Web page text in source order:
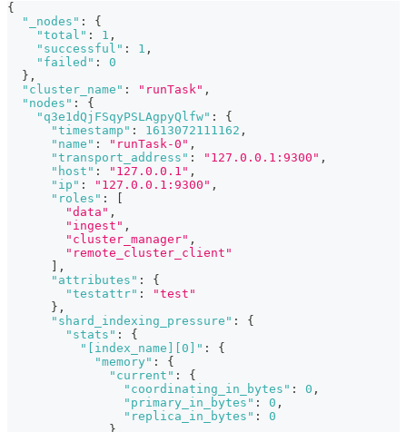
{
"_nodes" :
{
"total" : 1 ,
"successful" : 1 ,
"failed" :
0
} ,
"cluster_name" : "runTask" ,
"nodes" :
{
"q3e1dQjFSqyPSLAgpyQlfw" :
{
"timestamp" : 1613072111162 ,
"name" : "runTask-0" ,
"transport_address" : "127.0.0.1:9300" ,
"host" : "127.0.0.1" ,
"ip" : "127.0.0.1:9300" ,
"roles" :
"data" ,
"ingest" ,
"cluster_manager" ,
"remote_cluster_client"
,
"attributes" :
{
"testattr" :
"test"
} ,
"shard_indexing_pressure" :
{
"stats" :
{
"[index_name][0]" :
{
"memory" :
{
"current" :
{
"coordinating_in_bytes" : 0 ,
"primary_in_bytes" : 0 ,
"replica_in_bytes" :
0